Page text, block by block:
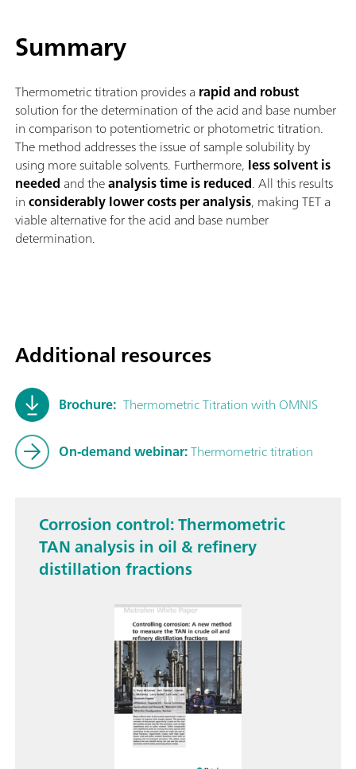
Summary
Thermometric titration provides a rapid and robust
solution for the determination of the acid and base number
in comparison to potentiometric or photometric titration.
The method addresses the issue of sample solubility by
using more suitable solvents. Furthermore, less solvent is
needed and theanalysis time is reduced. All this results
inconsiderably lower costs per analysis, making TET a
viable alternative for the acid and base number
determination.
Additional resources
Brochure: Thermometric Titration with OMNIS
On-demand webinar:Thermometric titration
Corrosion control: Thermometric
TAN analysis in oil & refinery
distillation fractions